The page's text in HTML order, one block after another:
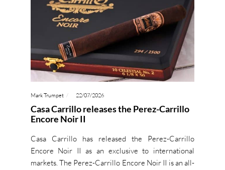
Mark Trumpet 22/07/2026
Casa Carrillo releases the Perez-Carrillo
Encore Noir II
Casa Carrillo has released the Perez-Carrillo
Encore Noir II as an exclusive to international
markets. The Perez-Carrillo Encore Noir II is an all-